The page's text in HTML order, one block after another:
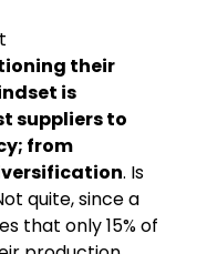
their
is
suppliers to
from
. Is
quite, since a
that only 15% of